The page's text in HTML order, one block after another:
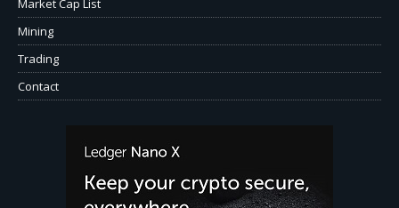
Market Cap List
Mining
Trading
Contact